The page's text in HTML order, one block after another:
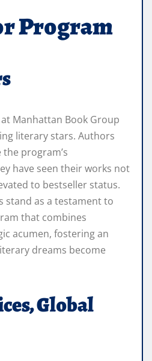
Program
Manhattan Book Group
literary stars. Authors
program’s
have seen their works not
to bestseller status.
stand as a testament to
that combines
acumen, fostering an
dreams become
Global